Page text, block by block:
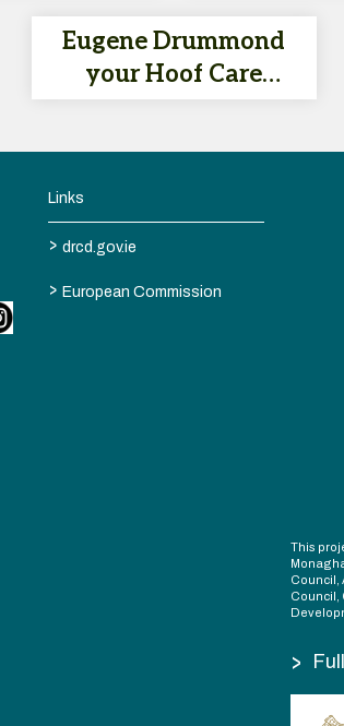
Eugene Drummond
your Hoof Care
Specialist & DOVEA AI
Links
> drcd.gov.ie
> European Commission
This
Council,
Council,
>